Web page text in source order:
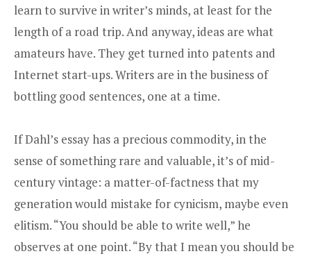
learn to survive in writer’s minds, at least for the
length of a road trip. And anyway, ideas are what
amateurs have. They get turned into patents and
Internet start-ups. Writers are in the business of
bottling good sentences, one at a time.
If Dahl’s essay has a precious commodity, in the
sense of something rare and valuable, it’s of mid-
century vintage: a matter-of-factness that my
generation would mistake for cynicism, maybe even
elitism. “You should be able to write well,” he
observes at one point. “By that I mean you should be